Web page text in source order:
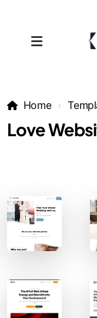
Home
Love
Templates
Affiliates
Support